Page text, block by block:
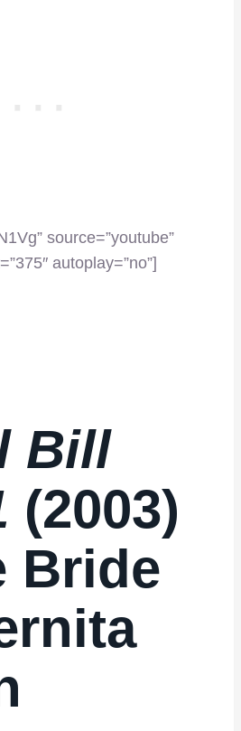
source=”youtube”
autoplay=”no”]
Bill
(2003)
Bride